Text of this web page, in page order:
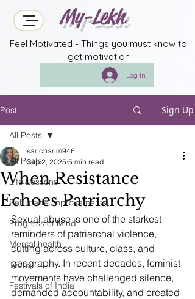
My-Lekh
Feel Motivated - Things you must know to
get motivation
Log In
Post Sign Up
All Posts
Life Lessons
Self made improvements
Progress of Mind
Mental health
Techs
Festivals of India
All Posts
When Resistance
Echoes Patriarchy
sancharim946
Sep 2, 2025 5 min read
Sexual abuse is one of the starkest
reminders of patriarchal violence,
cutting across culture, class, and
geography. In recent decades, feminist
movements have challenged silence,
demanded accountability, and created